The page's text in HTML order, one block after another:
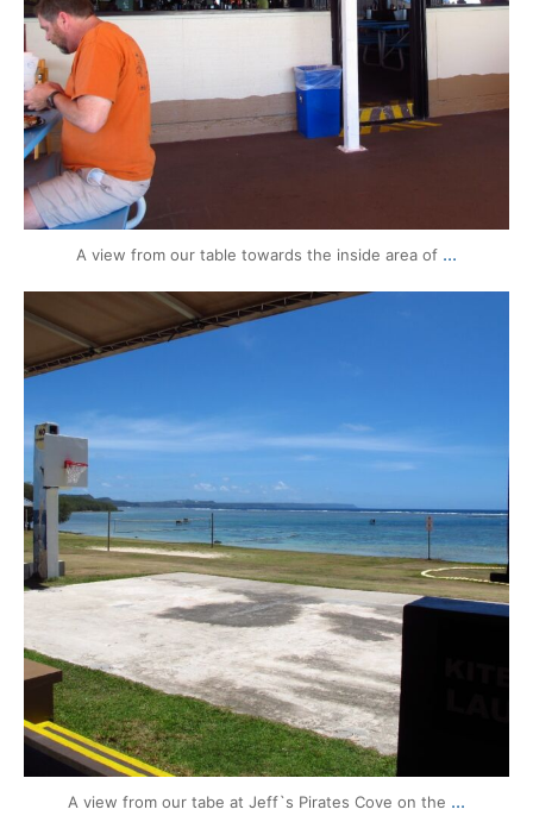
A view from our table towards the inside area of ...
mytravels.hdf
A view from our tabe at Jeff`s Pirates Cove on the ...